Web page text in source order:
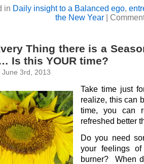
in Daily insight to a Balanced ego,
the New Year
Thing there is a
Is this YOUR time?
June 3rd, 2013
Take time just
realize, this can
time, you can
refreshed better
Do you need
your feelings
burner? When